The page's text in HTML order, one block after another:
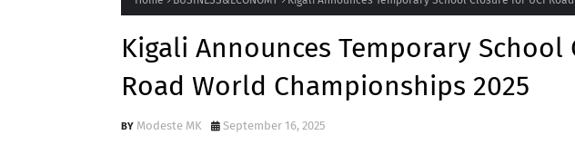
Kigali Announces Temporary School
Road World Championships 2025
Modeste MK September 16, 2025